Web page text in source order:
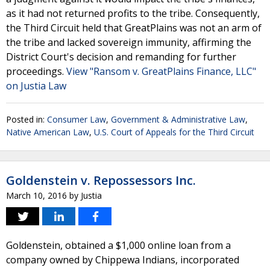
as it had not returned profits to the tribe. Consequently,
the Third Circuit held that GreatPlains was not an arm of
the tribe and lacked sovereign immunity, affirming the
District Court's decision and remanding for further
proceedings. View "Ransom v. GreatPlains Finance, LLC"
on Justia Law
Posted in: Consumer Law, Government & Administrative Law,
Native American Law, U.S. Court of Appeals for the Third Circuit
Goldenstein v. Repossessors Inc.
March 10, 2016 by Justia
Goldenstein, obtained a $1,000 online loan from a
company owned by Chippewa Indians, incorporated